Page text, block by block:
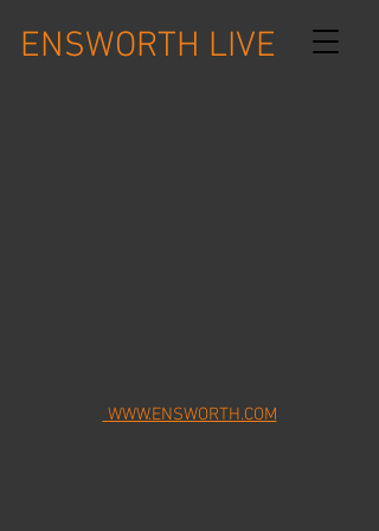
ENSWORTH LIVE
WWW.ENSWORTH.COM